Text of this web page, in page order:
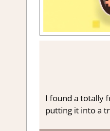
I found a totally
putting it into a